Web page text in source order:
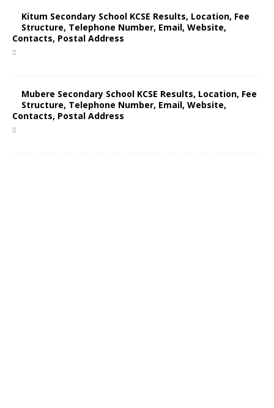
Kitum Secondary School KCSE Results, Location, Fee
Structure, Telephone Number, Email, Website,
Contacts, Postal Address
Mubere Secondary School KCSE Results, Location, Fee
Structure, Telephone Number, Email, Website,
Contacts, Postal Address